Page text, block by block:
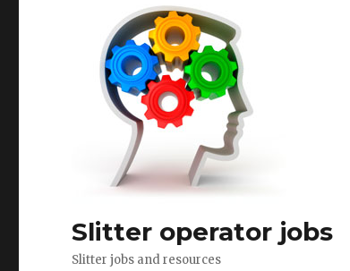
Slitter operator jobs
Slitter jobs and resources